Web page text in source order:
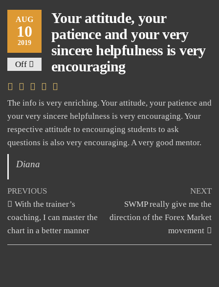
AUG
10
2019
Off
Your attitude, your
patience and your very
sincere helpfulness is very
encouraging
The info is very enriching. Your attitude, your patience and
your very sincere helpfulness is very encouraging. Your
respective attitude to encouraging students to ask
questions is also very encouraging. A very good mentor.
Diana
Post
navigation
Previous
Post
PREVIOUS
With the trainer’s
coaching, I can master the
chart in a better manner
NEXT
SWMP really give me the
direction of the Forex Market
movement